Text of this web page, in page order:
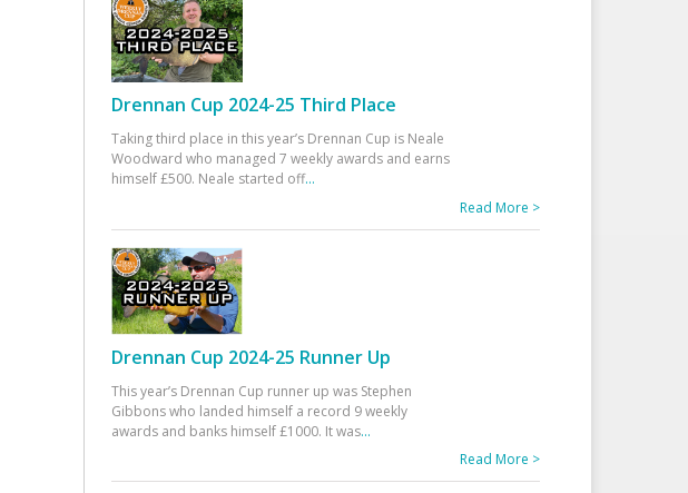
Drennan Cup 2024-25 Third Place
Taking third place in this year’s Drennan Cup is Neale
Woodward who managed 7 weekly awards and earns
himself £500. Neale started off...
Read More >
Drennan Cup 2024-25 Runner Up
This year’s Drennan Cup runner up was Stephen
Gibbons who landed himself a record 9 weekly
awards and banks himself £1000. It was...
Read More >